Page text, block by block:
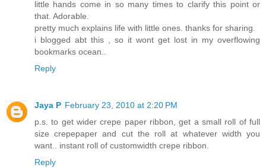
little hands come in so many times to clarify this point or
that. Adorable.
pretty much explains life with little ones. thanks for sharing.
i blogged abt this , so it wont get lost in my overflowing
bookmarks ocean..
Reply
Jaya P February 23, 2010 at 2:20 PM
p.s. to get wider crepe paper ribbon, get a small roll of full
size crepepaper and cut the roll at whatever width you
want.. instant roll of customwidth crepe ribbon.
Reply